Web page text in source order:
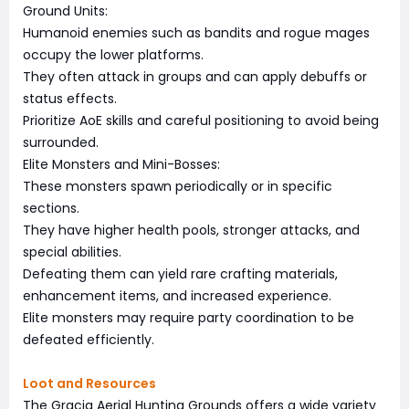
Ground Units:
Humanoid enemies such as bandits and rogue mages
occupy the lower platforms.
They often attack in groups and can apply debuffs or
status effects.
Prioritize AoE skills and careful positioning to avoid being
surrounded.
Elite Monsters and Mini-Bosses:
These monsters spawn periodically or in specific
sections.
They have higher health pools, stronger attacks, and
special abilities.
Defeating them can yield rare crafting materials,
enhancement items, and increased experience.
Elite monsters may require party coordination to be
defeated efficiently.
Loot and Resources